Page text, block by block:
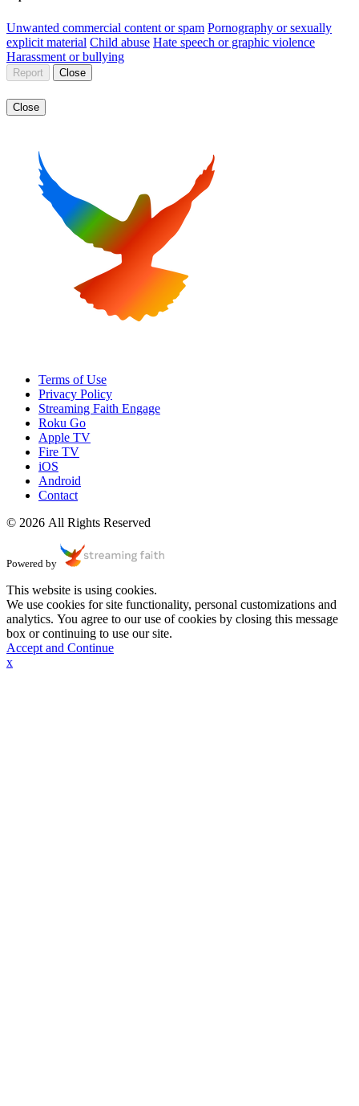
Unwanted commercial content or spam Pornography or sexually
explicit material Child abuse Hate speech or graphic violence
Harassment or bullying
Report Close
Close
Terms of Use
Privacy Policy
Streaming Faith Engage
Roku Go
Apple TV
Fire TV
iOS
Android
Contact
© 2026 All Rights Reserved
Powered by
This website is using cookies.
We use cookies for site functionality, personal customizations and
analytics. You agree to our use of cookies by closing this message
box or continuing to use our site.
Accept and Continue
x